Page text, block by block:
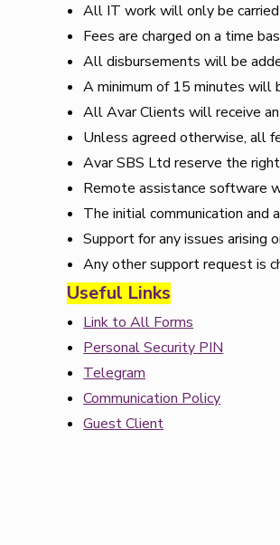
All IT work will only be
Fees are charged on a time
All disbursements will be
A minimum of 15 minutes will
All Avar Clients will receive
Unless agreed otherwise, all
Avar SBS Ltd reserve the
Remote assistance software
The initial communication and
Support for any issues arising
Any other support request is
Useful Links
Link to All Forms
Personal Security PIN
Telegram
Communication Policy
Guest Client